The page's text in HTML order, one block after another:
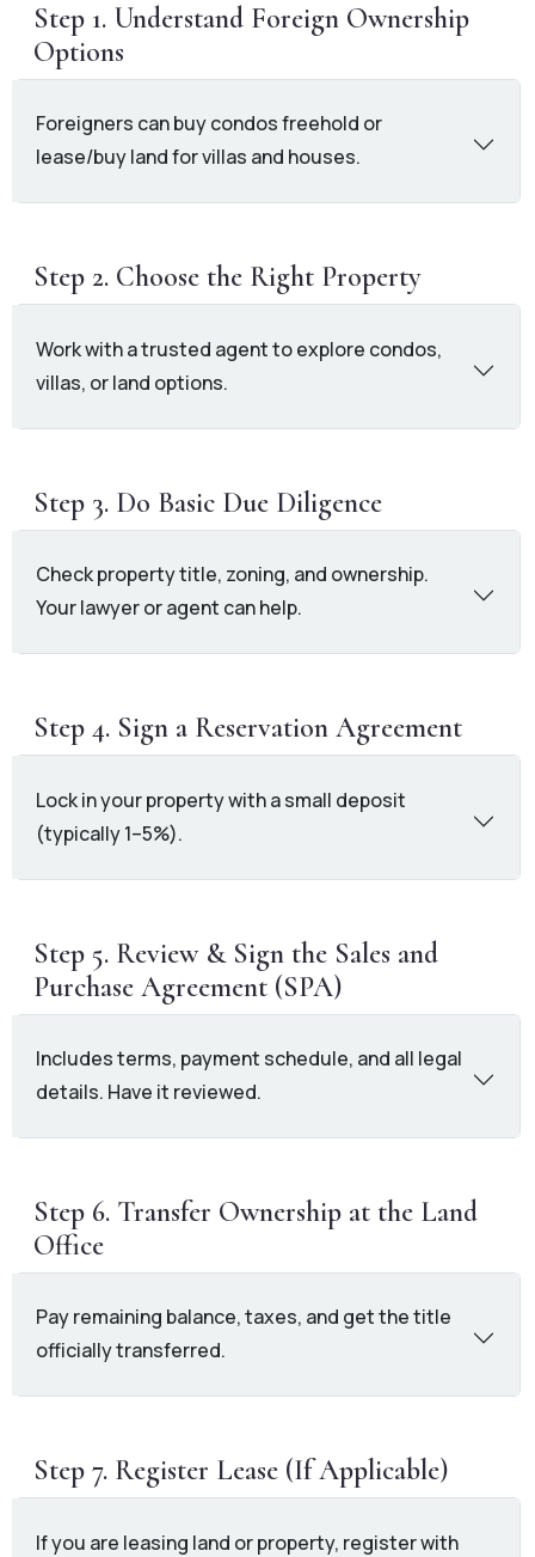
Step 1. Understand Foreign Ownership
Options
Foreigners can buy condos freehold or
lease/buy land for villas and houses.
Step 2. Choose the Right Property
Work with a trusted agent to explore condos,
villas, or land options.
Step 3. Do Basic Due Diligence
Check property title, zoning, and ownership.
Your lawyer or agent can help.
Step 4. Sign a Reservation Agreement
Lock in your property with a small deposit
(typically 1–5%).
Step 5. Review & Sign the Sales and
Purchase Agreement (SPA)
Includes terms, payment schedule, and all legal
details. Have it reviewed.
Step 6. Transfer Ownership at the Land
Office
Pay remaining balance, taxes, and get the title
officially transferred.
Step 7. Register Lease (If Applicable)
If you are leasing land or property, register with